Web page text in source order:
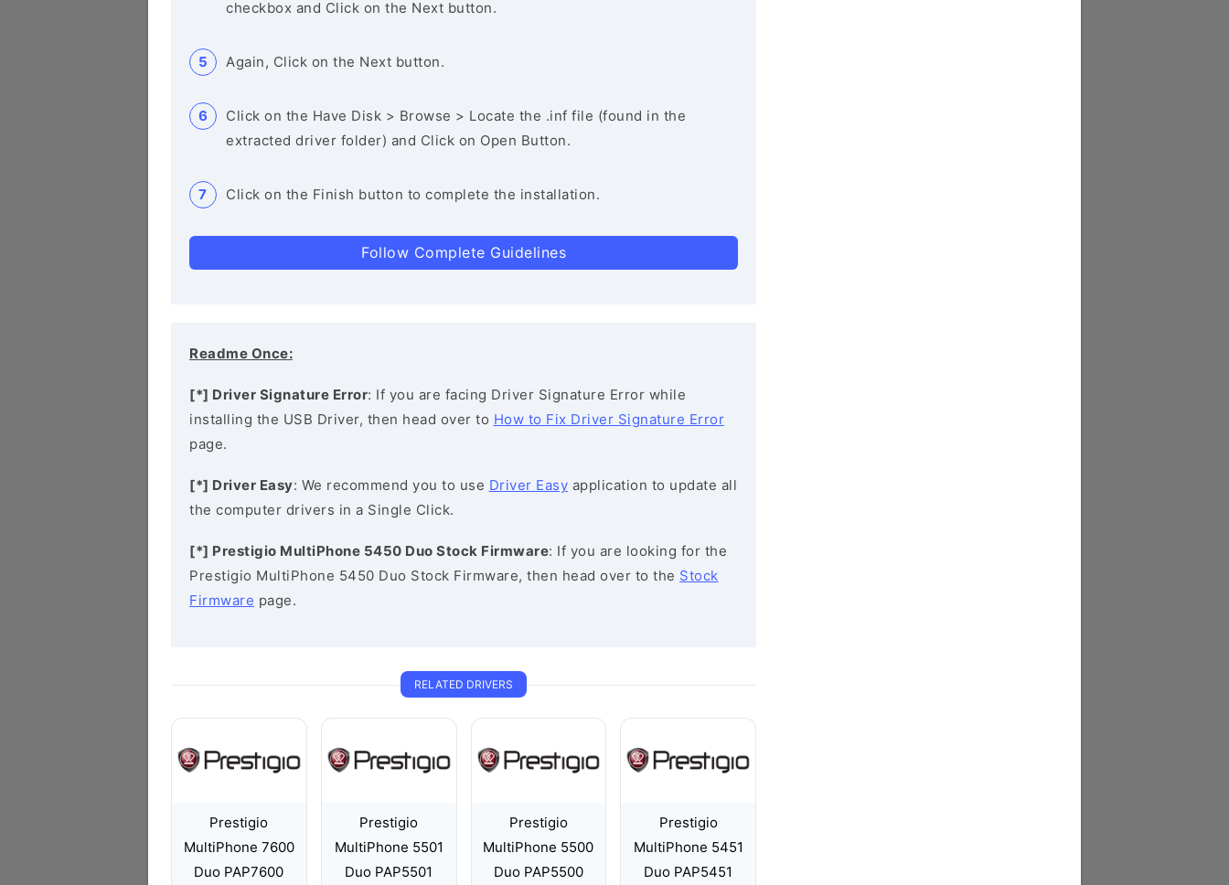
checkbox and Click on the Next button.
Again, Click on the Next button.
Click on the Have Disk > Browse > Locate the .inf file (found in the
extracted driver folder) and Click on Open Button.
Click on the Finish button to complete the installation.
Follow Complete Guidelines
Readme Once:
[*] Driver Signature Error: If you are facing Driver Signature Error while
installing the USB Driver, then head over to How to Fix Driver Signature Error
page.
[*] Driver Easy: We recommend you to use Driver Easy application to update all
the computer drivers in a Single Click.
[*] Prestigio MultiPhone 5450 Duo Stock Firmware: If you are looking for the
Prestigio MultiPhone 5450 Duo Stock Firmware, then head over to the Stock
Firmware page.
RELATED DRIVERS
Prestigio
MultiPhone 7600
Duo PAP7600
Prestigio
MultiPhone 5501
Duo PAP5501
Prestigio
MultiPhone 5500
Duo PAP5500
Prestigio
MultiPhone 5451
Duo PAP5451